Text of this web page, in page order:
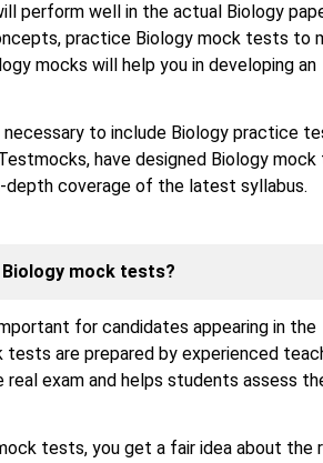
perform well in the actual Biology
practice Biology mock tests to
mocks will help you in developing an
to include Biology practice
have designed Biology
coverage of the latest syllabus.
mock tests?
for candidates appearing in the
tests are prepared by experienced
exam and helps students assess
tests, you get a fair idea about the